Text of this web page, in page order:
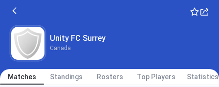
Unity FC Surrey
Canada
Matches Standings Rosters Top Players Statistics